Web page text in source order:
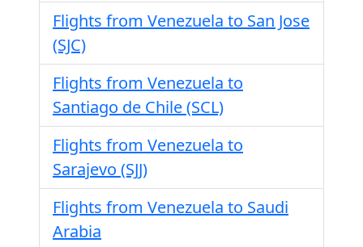
Flights from Venezuela to San Jose
(SJC)
Flights from Venezuela to
Santiago de Chile (SCL)
Flights from Venezuela to
Sarajevo (SJJ)
Flights from Venezuela to Saudi
Arabia